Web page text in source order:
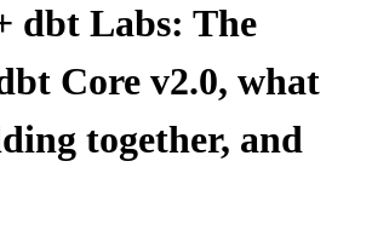
dbt Labs: The
Core v2.0, what
together, and